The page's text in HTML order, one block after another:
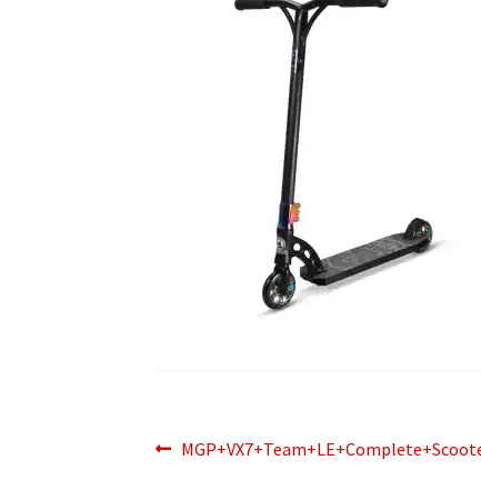
Post
Previous